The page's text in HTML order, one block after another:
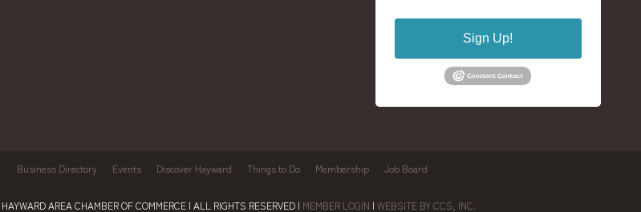
Sign Up!
Business Directory Events Discover Hayward Things to Do Membership Job Board
HAYWARD AREA CHAMBER OF COMMERCE | ALL RIGHTS RESERVED | MEMBER LOGIN | WEBSITE BY CCS, INC.